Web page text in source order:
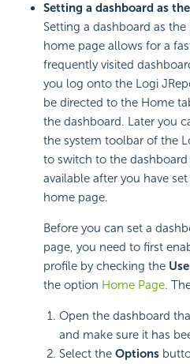
Setting a dashboard as
Setting a dashboard as
home page allows for a
frequently visited
you log onto the Logi
be directed to the Home
the dashboard. Later you
the system toolbar of the
to switch to the
available after you have
home page.
Before you can set a
page, you need to first
profile by checking the
the option Home Page.
Open the dashboard
and make sure it has
Select the Options